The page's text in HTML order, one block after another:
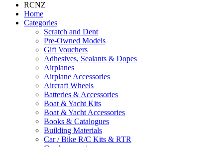
RCNZ
Home
Categories
Scratch and Dent
Pre-Owned Models
Gift Vouchers
Adhesives, Sealants & Dopes
Airplanes
Airplane Accessories
Aircraft Wheels
Batteries & Accessories
Boat & Yacht Kits
Boat & Yacht Accessories
Books & Catalogues
Building Materials
Car / Bike R/C Kits & RTR